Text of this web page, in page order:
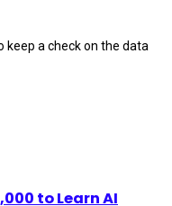
keep a check on the data
to Learn AI